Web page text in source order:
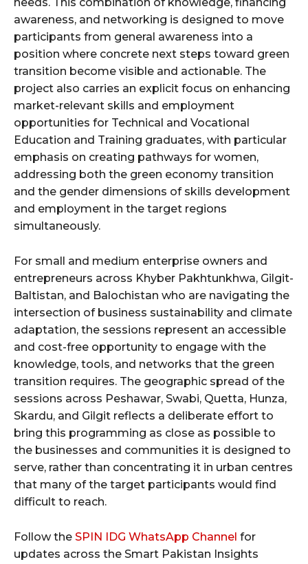
awareness, and networking is designed to move
participants from general awareness into a
position where concrete next steps toward green
transition become visible and actionable. The
project also carries an explicit focus on enhancing
market-relevant skills and employment
opportunities for Technical and Vocational
Education and Training graduates, with particular
emphasis on creating pathways for women,
addressing both the green economy transition
and the gender dimensions of skills development
and employment in the target regions
simultaneously.
For small and medium enterprise owners and
entrepreneurs across Khyber Pakhtunkhwa, Gilgit-
Baltistan, and Balochistan who are navigating the
intersection of business sustainability and climate
adaptation, the sessions represent an accessible
and cost-free opportunity to engage with the
knowledge, tools, and networks that the green
transition requires. The geographic spread of the
sessions across Peshawar, Swabi, Quetta, Hunza,
Skardu, and Gilgit reflects a deliberate effort to
bring this programming as close as possible to
the businesses and communities it is designed to
serve, rather than concentrating it in urban centres
that many of the target participants would find
difficult to reach.
Follow the SPIN IDG WhatsApp Channel for
updates across the Smart Pakistan Insights